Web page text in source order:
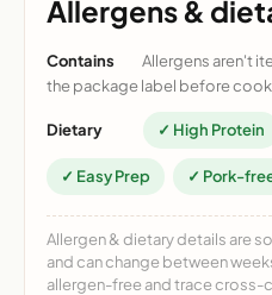
Allergens &
Contains
Allergens aren't
the package label before
Dietary ✓ High Protein
✓ Easy Prep ✓ Pork-
Allergen & dietary details are
and can change between
allergen-free and trace cross-